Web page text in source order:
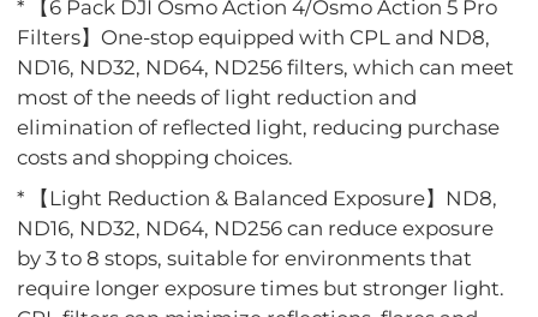
* 【6 Pack DJI Osmo Action 4/Osmo Action 5 Pro
Filters】One-stop equipped with CPL and ND8,
ND16, ND32, ND64, ND256 filters, which can meet
most of the needs of light reduction and
elimination of reflected light, reducing purchase
costs and shopping choices.
* 【Light Reduction & Balanced Exposure】ND8,
ND16, ND32, ND64, ND256 can reduce exposure
by 3 to 8 stops, suitable for environments that
require longer exposure times but stronger light.